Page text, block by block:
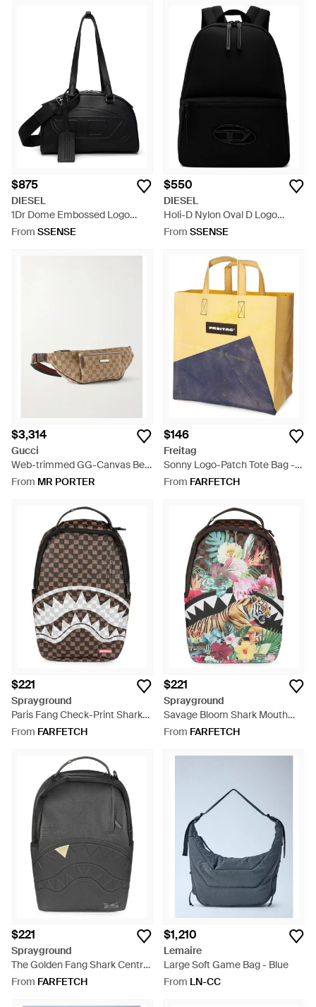
$875
DIESEL
1Dr Dome Embossed Logo
Leather Boston Bag - Black
From SSENSE
$550
DIESEL
Holi-D Nylon Oval D Logo
Backpack - Black
From SSENSE
$3,314
Gucci
Web-trimmed GG-Canvas Belt
Bag - Natural
From MR PORTER
$146
Freitag
Sonny Logo-Patch Tote Bag -
Blue
From FARFETCH
$221
Sprayground
Paris Fang Check-Print Shark
Mouth Backpack - Black
From FARFETCH
$221
Sprayground
Savage Bloom Shark Mouth
Floral-Print Backpack - Blue
From FARFETCH
$221
Sprayground
The Golden Fang Shark Central
Embossed Backpack - Black
From FARFETCH
$1,210
Lemaire
Large Soft Game Bag - Blue
From LN-CC